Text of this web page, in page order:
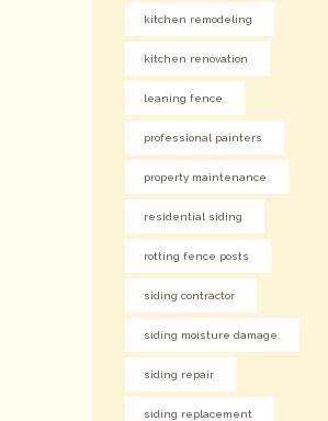
kitchen remodeling
kitchen renovation
leaning fence
professional painters
property maintenance
residential siding
rotting fence posts
siding contractor
siding moisture damage
siding repair
siding replacement